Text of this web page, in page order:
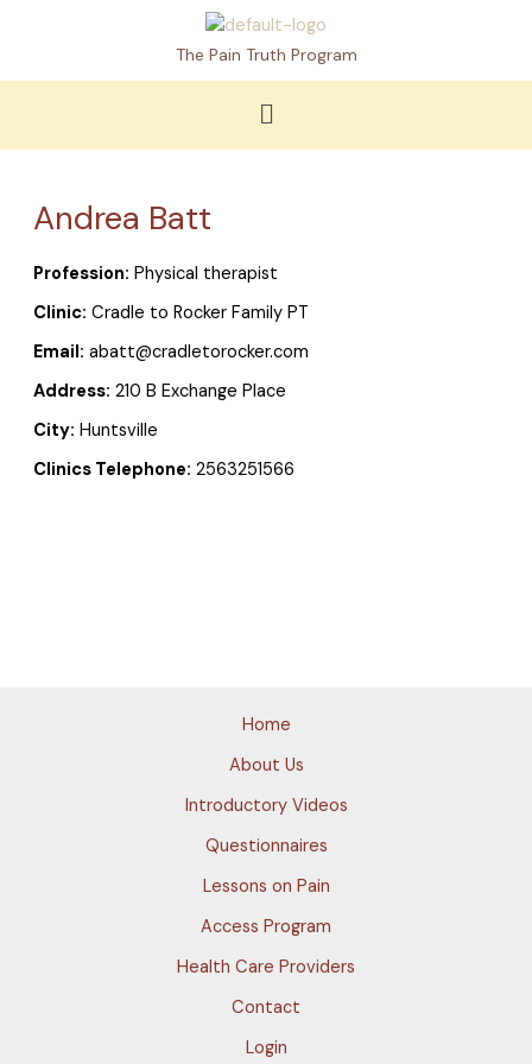
The Pain Truth Program
Menu
Andrea Batt
Profession: Physical therapist
Clinic: Cradle to Rocker Family PT
Email: abatt@cradletorocker.com
Address: 210 B Exchange Place
City: Huntsville
Clinics Telephone: 2563251566
Home
About Us
Introductory Videos
Questionnaires
Lessons on Pain
Access Program
Health Care Providers
Contact
Login